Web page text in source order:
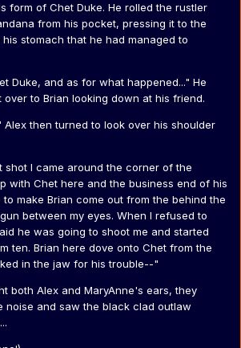
form of Chet Duke. He rolled the rustler
from his pocket, pressing it to the
stomach that he had managed to
Duke, and as for what happened..." He
to Brian looking down at his friend.
Alex then turned to look over his shoulder
shot I came around the corner of the
with Chet here and the business end of his
to make Brian come out from the behind the
between my eyes. When I refused to
he was going to shoot me and started
ten. Brian here dove onto Chet from the
in the jaw for his trouble--"
both Alex and MaryAnne's ears, they
noise and saw the black clad outlaw